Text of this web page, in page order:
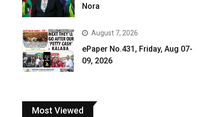
Nora
August 7, 2026
ePaper No.431, Friday, Aug 07-
09, 2026
Most Viewed